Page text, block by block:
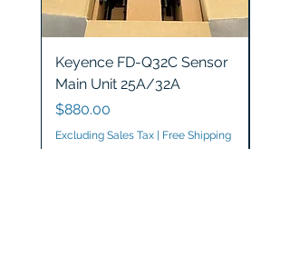
Keyence FD-Q32C Sensor
Main Unit 25A/32A
Price
$880.00
Excluding Sales Tax Free Shipping